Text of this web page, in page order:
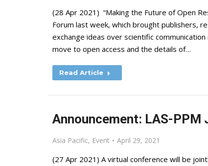
(28 Apr 2021) “Making the Future of Open
Forum last week, which brought publishers,
exchange ideas over scientific
move to open access and the details of…
Read Article
Announcement: LAS-PPM
Asia Pacific, Event April 29, 2021
(27 Apr 2021) A virtual conference will be